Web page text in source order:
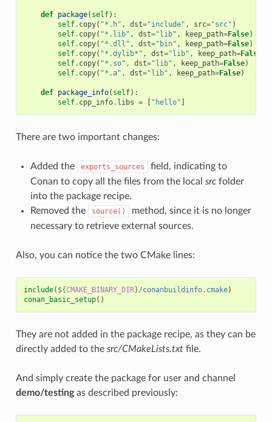
def package( self):
self. copy( "*.h" , dst="include" , src="src" )
self. copy( "*.lib" , dst="lib" , keep_path=False)
self. copy( "*.dll" , dst="bin" , keep_path=False)
self. copy( "*.dylib*" , dst="lib" , keep_path=False
self. copy( "*.so" , dst="lib" , keep_path=False)
self. copy( "*.a" , dst="lib" , keep_path=False)
def package_info( self):
self. cpp_info. libs = [ "hello" ]
There are two important changes:
Added the exports_sources
field, indicating to
Conan to copy all the files from the local srcfolder
into the package recipe.
Removed the
source()
method, since it is no longer
necessary to retrieve external sources.
Also, you can notice the two CMake lines:
include( ${CMAKE_BINARY_DIR}/conanbuildinfo.cmake)
conan_basic_setup()
They are not added in the package recipe, as they can be
directly added to the src/CMakeLists.txtfile.
And simply create the package for user and channel
demo/testingas described previously: